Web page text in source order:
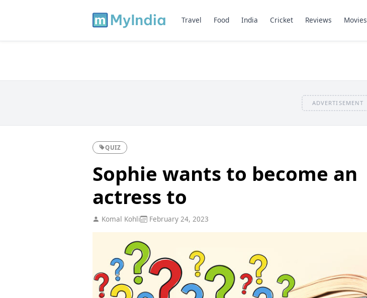
Travel Food India Cricket Reviews Movies
ADVERTISEMENT
QUIZ
Sophie wants to become an
actress to
Komal Kohli February 24, 2023